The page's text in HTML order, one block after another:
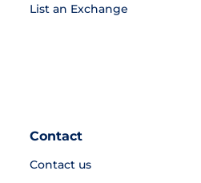
List an Exchange
Contact
Contact us